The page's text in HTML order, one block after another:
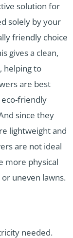
solution for
solely by your
friendly choice
gives a clean,
helping to
are best
friendly
since they
lightweight and
are not ideal
more physical
uneven lawns.
needed.